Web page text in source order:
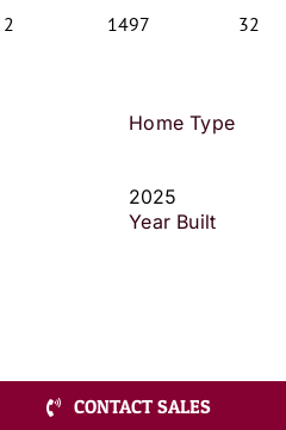
2
1497
32
Home Type
2025
Year Built
CONTACT SALES